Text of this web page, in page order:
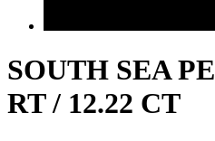
SOUTH SEA
RT / 12.22 CT